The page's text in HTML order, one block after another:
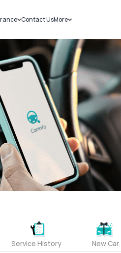
Insurance
Bike Insurance
Contact UsMore
Sell Car
Loans
Blog
About Us
Service History New Car